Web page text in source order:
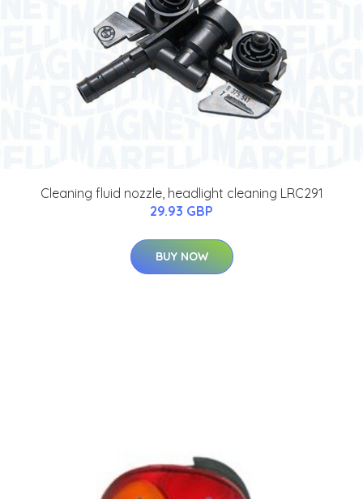
Cleaning fluid nozzle, headlight cleaning LRC291
29.93 GBP
BUY NOW